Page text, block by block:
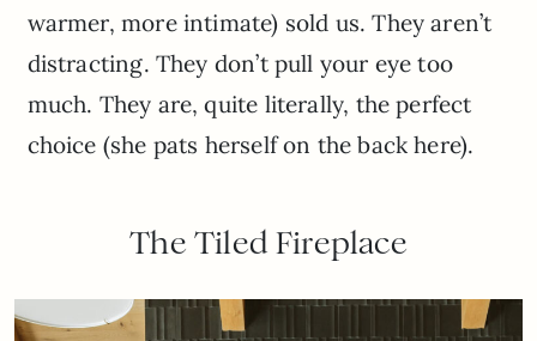
warmer, more intimate) sold us. They aren’t
distracting. They don’t pull your eye too
much. They are, quite literally, the perfect
choice (she pats herself on the back here).
The Tiled Fireplace